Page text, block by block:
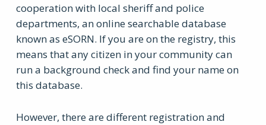
cooperation with local sheriff and police
departments, an online searchable database
known as eSORN. If you are on the registry, this
means that any citizen in your community can
run a background check and find your name on
this database.
However, there are different registration and